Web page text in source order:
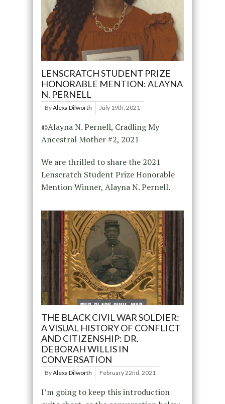
LENSCRATCH STUDENT PRIZE
HONORABLE MENTION: ALAYNA
N. PERNELL
ByAlexa Dilworth July 19th, 2021
©Alayna N. Pernell, Cradling My
Ancestral Mother #2, 2021
We are thrilled to share the 2021
Lenscratch Student Prize Honorable
Mention Winner, Alayna N. Pernell.
THE BLACK CIVIL WAR SOLDIER:
A VISUAL HISTORY OF CONFLICT
AND CITIZENSHIP: DR.
DEBORAH WILLIS IN
CONVERSATION
ByAlexa Dilworth February 22nd, 2021
I’m going to keep this introduction